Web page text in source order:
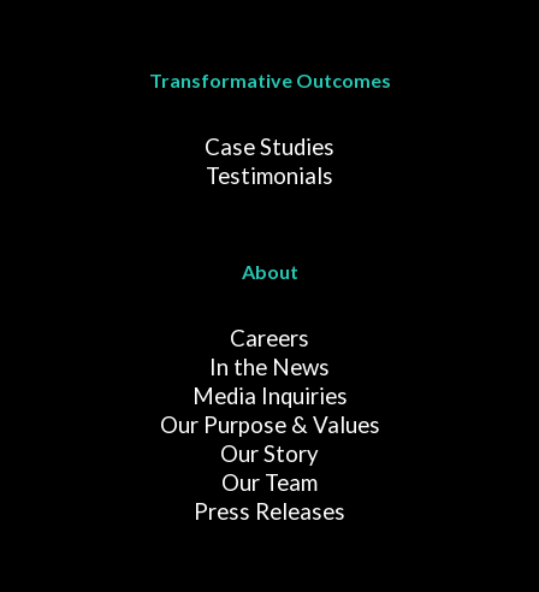
Transformative Outcomes
Case Studies
Testimonials
About
Careers
In the News
Media Inquiries
Our Purpose & Values
Our Story
Our Team
Press Releases